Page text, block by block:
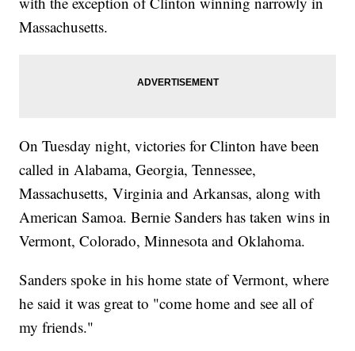
Massachusetts.
On Tuesday night, victories for Clinton have been
called in Alabama, Georgia, Tennessee,
Massachusetts, Virginia and Arkansas, along with
American Samoa. Bernie Sanders has taken wins in
Vermont, Colorado, Minnesota and Oklahoma.
Sanders spoke in his home state of Vermont, where
he said it was great to "come home and see all of
my friends."